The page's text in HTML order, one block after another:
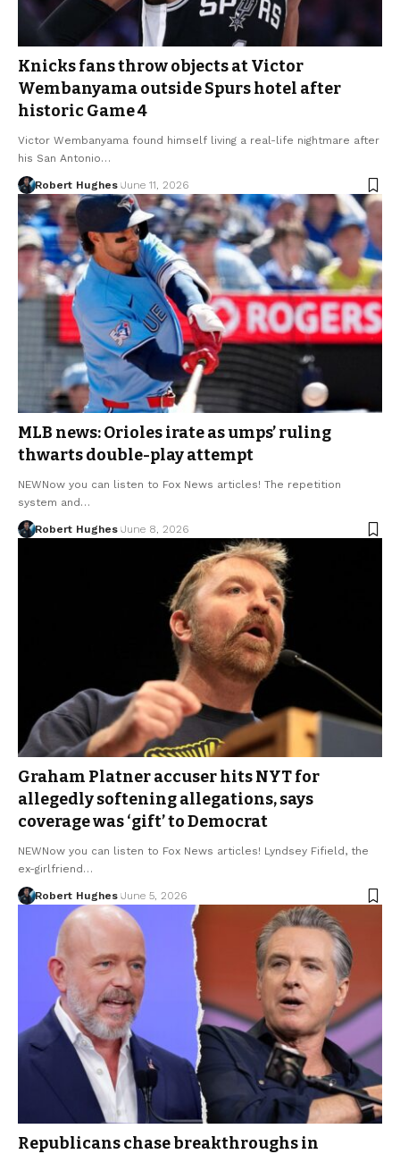
Knicks fans throw objects at Victor
Wembanyama outside Spurs hotel after
historic Game 4
Victor Wembanyama found himself living a real-life nightmare after
his San Antonio…
Robert Hughes June 11, 2026
MLB news: Orioles irate as umps’ ruling
thwarts double-play attempt
NEWNow you can listen to Fox News articles! The repetition
system and…
Robert Hughes June 8, 2026
Graham Platner accuser hits NYT for
allegedly softening allegations, says
coverage was ‘gift’ to Democrat
NEWNow you can listen to Fox News articles! Lyndsey Fifield, the
ex-girlfriend…
Robert Hughes June 5, 2026
Republicans chase breakthroughs in